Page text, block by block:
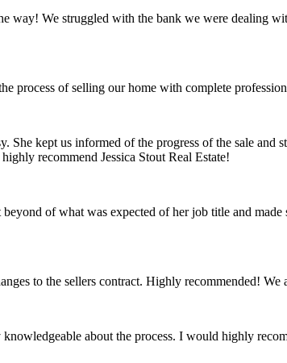
way! We struggled with the bank we were dealing
process of selling our home with complete
She kept us informed of the progress of the sale
recommend Jessica Stout Real Estate!
of what was expected of her job title and
to the sellers contract. Highly recommended!
about the process. I would highly